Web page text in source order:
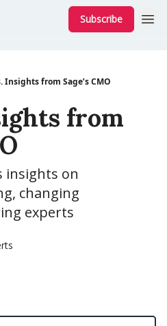
Subscribe
Insights from Sage’s CMO
from
insights on
changing
experts